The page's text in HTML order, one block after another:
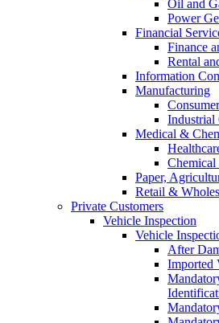
Oil and
Power
Financial
Finance
Rental
Information
Manufacturing
Industrial
Medical &
Chemical
Paper,
Retail &
Private Customers
Vehicle Inspection
Vehicle
After
Imported